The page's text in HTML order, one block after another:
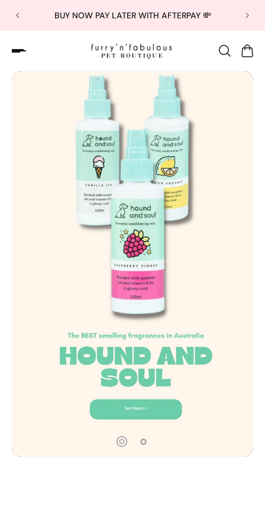
BUY NOW PAY LATER WITH AFTERPAY 💸
Slideshow about our brand